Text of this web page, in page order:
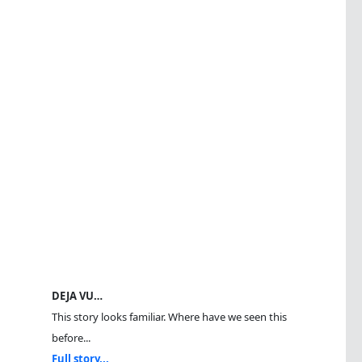
DEJA VU…
This story looks familiar. Where have we seen this
before...
Full story...